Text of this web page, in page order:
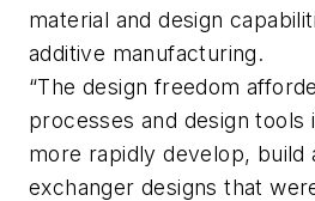
material and design
additive manufacturing.
“The design freedom
processes and design tools
more rapidly develop, build
exchanger designs that